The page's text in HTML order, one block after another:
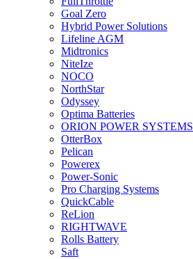
Goal Zero
Hybrid Power Solutions
Lifeline AGM
Midtronics
NiteIze
NOCO
NorthStar
Odyssey
Optima Batteries
ORION POWER SYSTEMS
OtterBox
Pelican
Powerex
Power-Sonic
Pro Charging Systems
QuickCable
ReLion
RIGHTWAVE
Rolls Battery
Saft